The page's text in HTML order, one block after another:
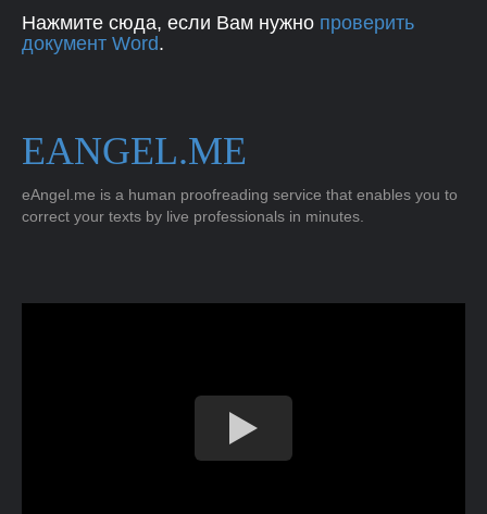
Нажмите сюда, если Вам нужно проверить
документ Word.
EANGEL.ME
eAngel.me is a human proofreading service that enables you to
correct your texts by live professionals in minutes.